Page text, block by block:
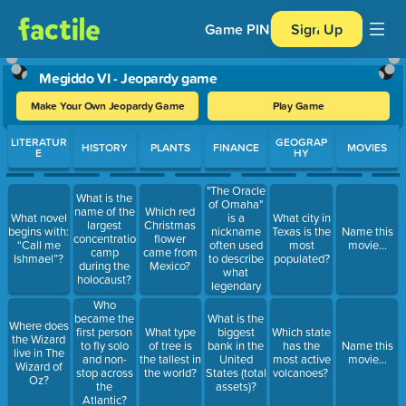
Game PIN Sign Up
Megiddo VI - Jeopardy game
Make Your Own Jeopardy Game Play Game
Use arrow keys to move between questions. Press Enter or
LITERATUR
E
What novel
begins with:
“Call me
Ishmael”?
Where does
the Wizard
live in The
Wizard of
Oz?
HISTORY
What is the
name of the
largest
concentration
camp
during the
holocaust?
Who
became the
first person
to fly solo
and non-
stop across
the
Atlantic?
PLANTS
Which red
Christmas
flower
came from
Mexico?
What type
of tree is
the tallest in
the world?
FINANCE
"The Oracle
of Omaha"
is a
nickname
often used
to describe
what
legendary
American
investor?
What is the
biggest
bank in the
United
States (total
assets)?
GEOGRAP
HY
What city in
Texas is the
most
populated?
Which state
has the
most active
volcanoes?
MOVIES
Name this
movie...
Name this
movie...